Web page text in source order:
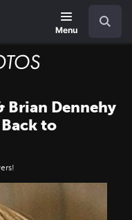
Menu
Brian Dennehy
to